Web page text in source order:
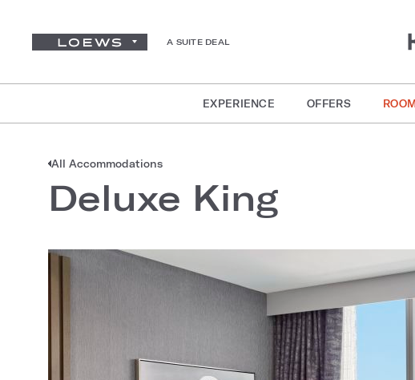
A SUITE DEAL
EXPERIENCE OFFERS
All Accommodations
Deluxe King